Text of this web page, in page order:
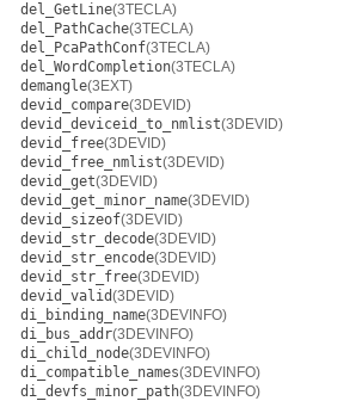
del_GetLine(3TECLA)
del_PathCache(3TECLA)
del_PcaPathConf(3TECLA)
del_WordCompletion(3TECLA)
demangle(3EXT)
devid_compare(3DEVID)
devid_deviceid_to_nmlist(3DEVID)
devid_free(3DEVID)
devid_free_nmlist(3DEVID)
devid_get(3DEVID)
devid_get_minor_name(3DEVID)
devid_sizeof(3DEVID)
devid_str_decode(3DEVID)
devid_str_encode(3DEVID)
devid_str_free(3DEVID)
devid_valid(3DEVID)
di_binding_name(3DEVINFO)
di_bus_addr(3DEVINFO)
di_child_node(3DEVINFO)
di_compatible_names(3DEVINFO)
di_devfs_minor_path(3DEVINFO)